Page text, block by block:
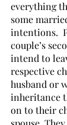
everything
some
intentions.
couple’s
intend to
respective
husband or
inheritance
on to their